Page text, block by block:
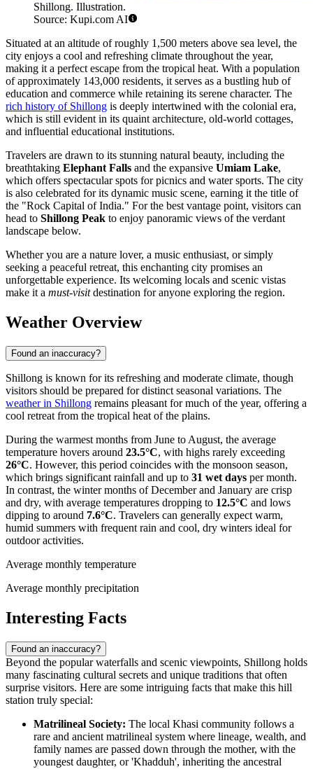
Shillong. Illustration.
Source: Kupi.com AI
Situated at an altitude of roughly 1,500 meters above sea level, the
city enjoys a cool and refreshing climate throughout the year,
making it a perfect escape from the tropical heat. With a population
of approximately 143,000 residents, it serves as a bustling hub of
education and commerce while retaining its serene character. The
rich history of Shillong is deeply intertwined with the colonial era,
which is still evident in its quaint architecture, old-world cottages,
and influential educational institutions.
Travelers are drawn to its stunning natural beauty, including the
breathtaking Elephant Falls and the expansive Umiam Lake,
which offers spectacular spots for picnics and water sports. The city
is also celebrated for its dynamic music scene, earning it the title of
the "Rock Capital of India." For the best vantage point, visitors can
head to Shillong Peak to enjoy panoramic views of the verdant
landscape below.
Whether you are a nature lover, a music enthusiast, or simply
seeking a peaceful retreat, this enchanting city promises an
unforgettable experience. Its welcoming locals and scenic vistas
make it a must-visitdestination for anyone exploring the region.
Weather Overview
Found an inaccuracy?
Shillong is known for its refreshing and moderate climate, though
visitors should be prepared for distinct seasonal variations. The
weather in Shillong remains pleasant for much of the year, offering a
cool retreat from the tropical heat of the plains.
During the warmest months from June to August, the average
temperature hovers around 23.5°C, with highs rarely exceeding
26°C. However, this period coincides with the monsoon season,
which brings significant rainfall and up to 31 wet days per month.
In contrast, the winter months of December and January are crisp
and dry, with average temperatures dropping to 12.5°C and lows
dipping to around 7.6°C. Travelers can generally expect warm,
humid summers with frequent rain and cool, dry winters ideal for
outdoor activities.
Average monthly temperature
Average monthly precipitation
Interesting Facts
Found an inaccuracy?
Beyond the popular waterfalls and scenic viewpoints, Shillong holds
many fascinating cultural secrets and unique traditions that often
surprise visitors. Here are some intriguing facts that make this hill
station truly special:
Matrilineal Society: The local Khasi community follows a
rare and ancient matrilineal system where lineage, wealth, and
family names are passed down through the mother, with the
youngest daughter, or 'Khadduh', inheriting the ancestral